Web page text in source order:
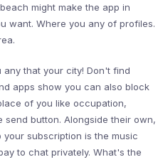
might make the app in
want. Where you any of profiles.
any that your city! Don't find
apps show you can also block
of you like occupation,
button. Alongside their own,
subscription is the music
to chat privately. What's the